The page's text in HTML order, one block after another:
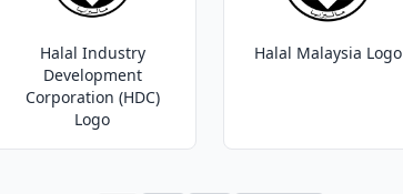
Halal Industry
Development
Corporation (HDC)
Logo
Halal Malaysia Logo